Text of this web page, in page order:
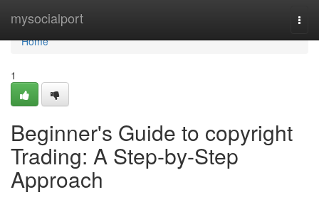
mysocialport
Home
Home
1
Beginner's Guide to copyright
Trading: A Step-by-Step
Approach